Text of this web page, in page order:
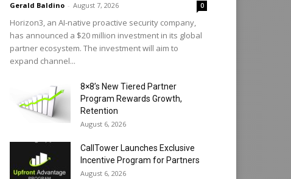
Gerald Baldino - August 7, 2026 0
Horizon3, an AI-native proactive security company,
has announced a $20 million investment in its global
partner ecosystem. The investment will aim to
expand channel...
8×8’s New Tiered Partner
Program Rewards Growth,
Retention
August 6, 2026
CallTower Launches Exclusive
Incentive Program for Partners
August 6, 2026